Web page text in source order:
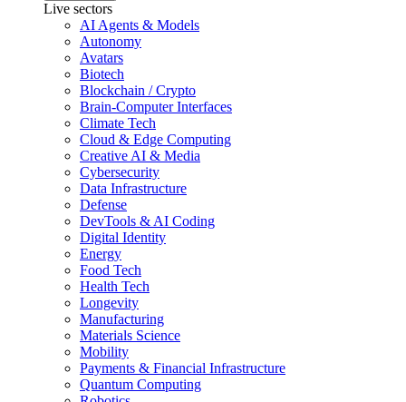
Live sectors
AI Agents & Models
Autonomy
Avatars
Biotech
Blockchain / Crypto
Brain-Computer Interfaces
Climate Tech
Cloud & Edge Computing
Creative AI & Media
Cybersecurity
Data Infrastructure
Defense
DevTools & AI Coding
Digital Identity
Energy
Food Tech
Health Tech
Longevity
Manufacturing
Materials Science
Mobility
Payments & Financial Infrastructure
Quantum Computing